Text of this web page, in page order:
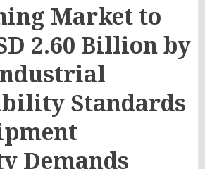
Market to
2.60 Billion by
Standards
Demands